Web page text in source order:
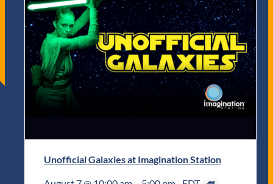
Unofficial Galaxies at Imagination Station